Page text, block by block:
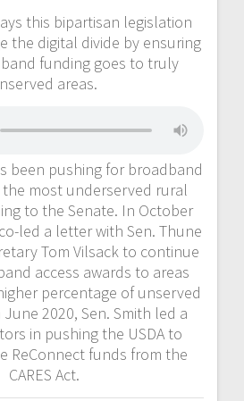
this bipartisan legislation
the digital divide by ensuring
funding goes to truly
areas.
been pushing for broadband
most underserved rural
to the Senate. In October
led a letter with Sen. Thune
Tom Vilsack to continue
access awards to areas
percentage of unserved
2020, Sen. Smith led a
in pushing the USDA to
ReConnect funds from the
CARES Act.